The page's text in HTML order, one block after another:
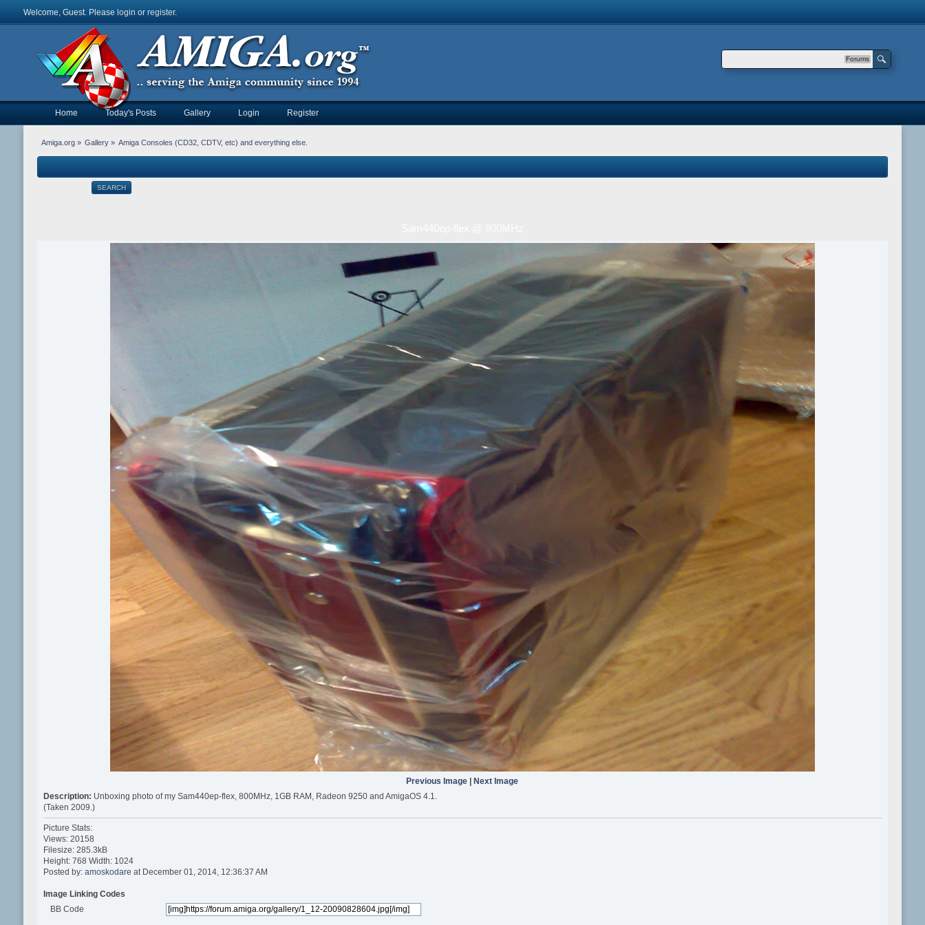
Welcome, Guest. Please login or register.
Forums
Home Today's Posts Gallery Login Register
Amiga.org» Gallery » Amiga Consoles (CD32, CDTV, etc) and everything else.
SEARCH
Previous Image
Next Image
Description: Unboxing photo of my Sam440ep-flex, 800MHz, 1GB RAM, Radeon 9250 and AmigaOS 4.1.
(Taken 2009.)
Picture Stats:
Views: 20158
Filesize: 285.3kB
Height: 768 Width: 1024
Posted by: amoskodare at December 01, 2014, 12:36:37 AM
Image Linking Codes
BB Code